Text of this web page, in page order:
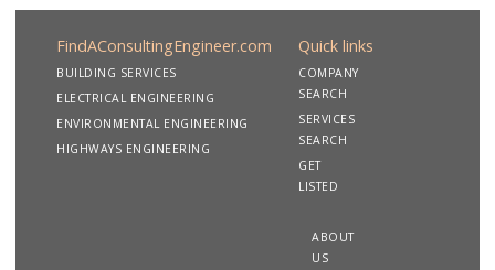
FindAConsultingEngineer.com
BUILDING SERVICES
ELECTRICAL ENGINEERING
ENVIRONMENTAL ENGINEERING
HIGHWAYS ENGINEERING
Quick links
COMPANY
SEARCH
SERVICES
SEARCH
GET
LISTED
ABOUT
US